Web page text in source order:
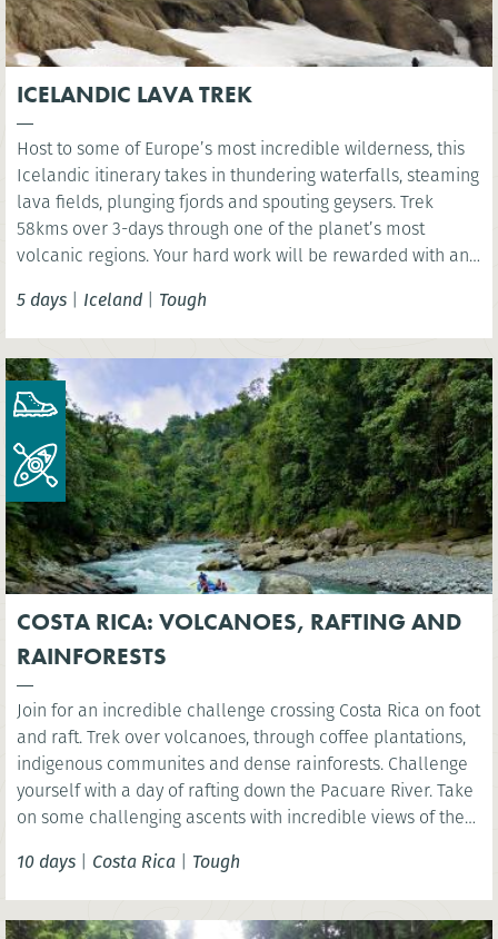
ICELANDIC LAVA TREK
Host to some of Europe’s most incredible wilderness, this
Icelandic itinerary takes in thundering waterfalls, steaming
lava fields, plunging fjords and spouting geysers. Trek
58kms over 3-days through one of the planet’s most
volcanic regions. Your hard work will be rewarded with an
chance rest aching limbs!
5 days | Iceland | Tough
COSTA RICA: VOLCANOES, RAFTING AND
RAINFORESTS
Join for an incredible challenge crossing Costa Rica on foot
and raft. Trek over volcanoes, through coffee plantations,
indigenous communites and dense rainforests. Challenge
yourself with a day of rafting down the Pacuare River. Take
on some challenging ascents with incredible views of the
10 days | Costa Rica | Tough